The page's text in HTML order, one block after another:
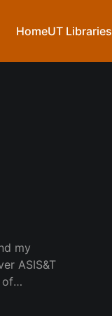
HomeUT Libraries
my
ASIS&T
of